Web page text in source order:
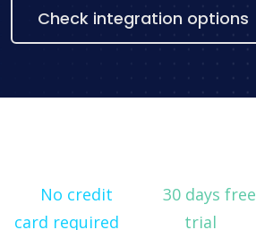
Check integration options
No credit
card required
30 days free
trial